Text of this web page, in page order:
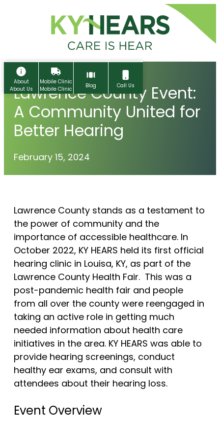
About
About Us
About
About Us
Mobile Hearing Clinic
Contact Us
Resources
Blog
Oticon Hearing Aids
Phonak Hearing Aids
Mobile Clinic
Mobile Clinic
Blog Call Us
Lawrence County Event:
A Community United for
Better Hearing
February 15, 2024
Lawrence County stands as a testament to
the power of community and the
importance of accessible healthcare. In
October 2022, KY HEARS held its first official
hearing clinic in Louisa, KY, as part of the
Lawrence County Health Fair. This was a
post-pandemic health fair and people
from all over the county were reengaged in
taking an active role in getting much
needed information about health care
initiatives in the area. KY HEARS was able to
provide hearing screenings, conduct
healthy ear exams, and consult with
attendees about their hearing loss.
Event Overview